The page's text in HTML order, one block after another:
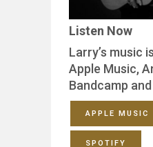
Listen Now
Larry’s music
Apple Music,
Bandcamp
APPLE MUSIC
SPOTIFY